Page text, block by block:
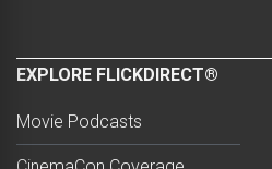
EXPLORE FLICKDIRECT®
Movie Podcasts